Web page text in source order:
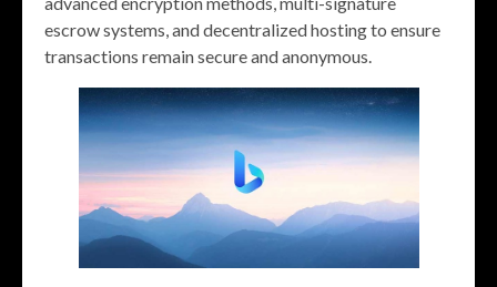
escrow systems, and decentralized hosting to ensure
transactions remain secure and anonymous.